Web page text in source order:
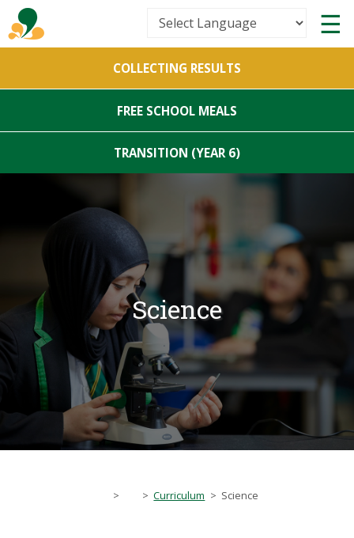
Powered by
Translate
COLLECTING RESULTS
FREE SCHOOL MEALS
TRANSITION (YEAR 6)
Science
> > Curriculum > Science